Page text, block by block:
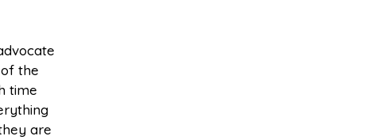
the
time
are